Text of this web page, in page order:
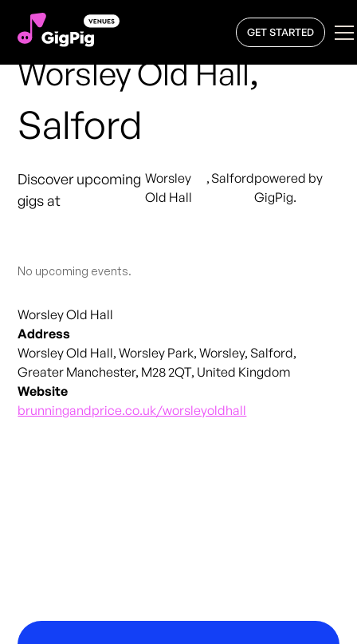
GET STARTED
Worsley Old Hall,
Salford
Discover upcoming
gigs at
Worsley
Old Hall
, Salfordpowered by
GigPig.
No upcoming events.
Worsley Old Hall
Address
Worsley Old Hall, Worsley Park, Worsley, Salford,
Greater Manchester, M28 2QT, United Kingdom
Website
brunningandprice.co.uk/worsleyoldhall